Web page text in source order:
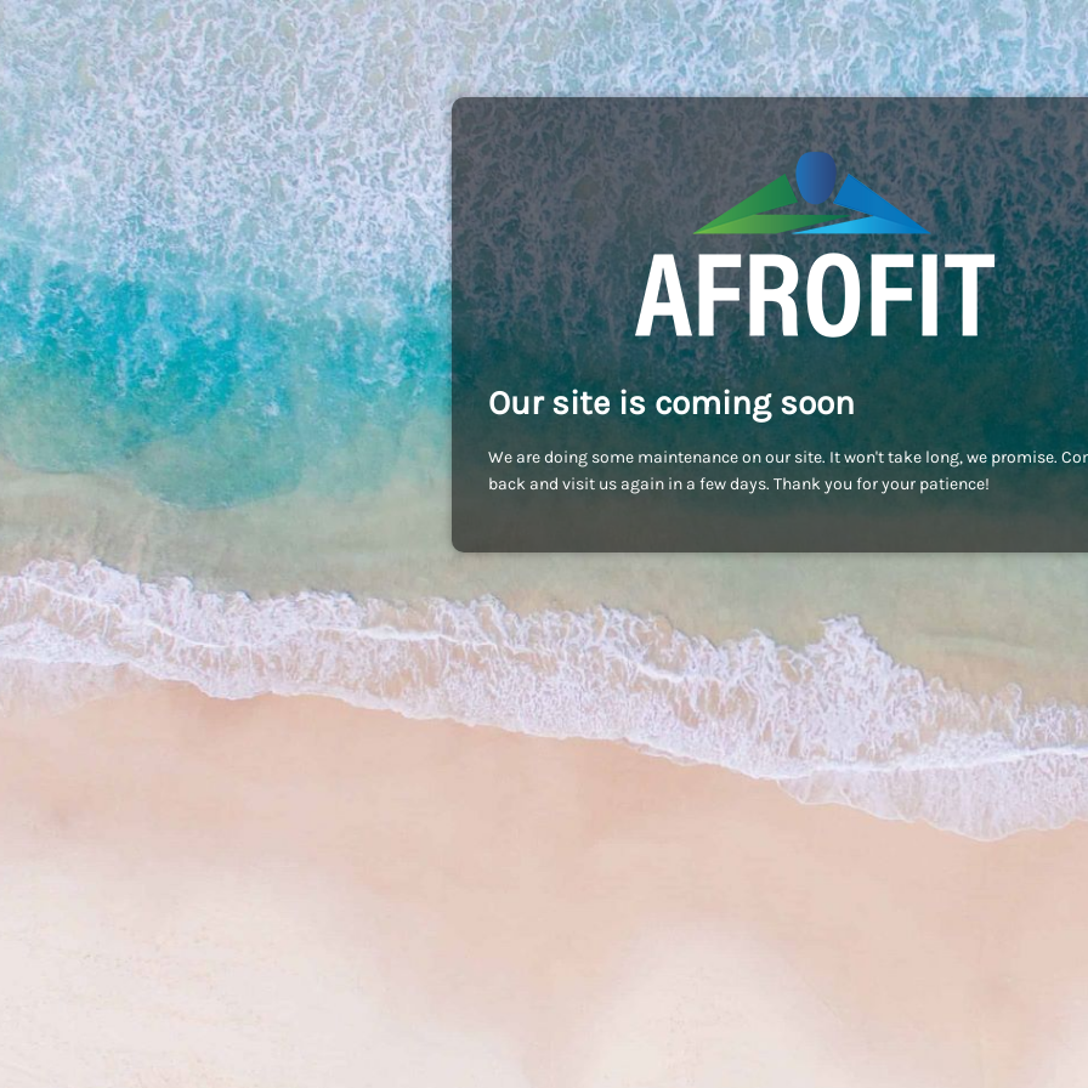
Our site is coming soon
We are doing some maintenance on our site. It won't take long, we promise.
back and visit us again in a few days. Thank you for your patience!